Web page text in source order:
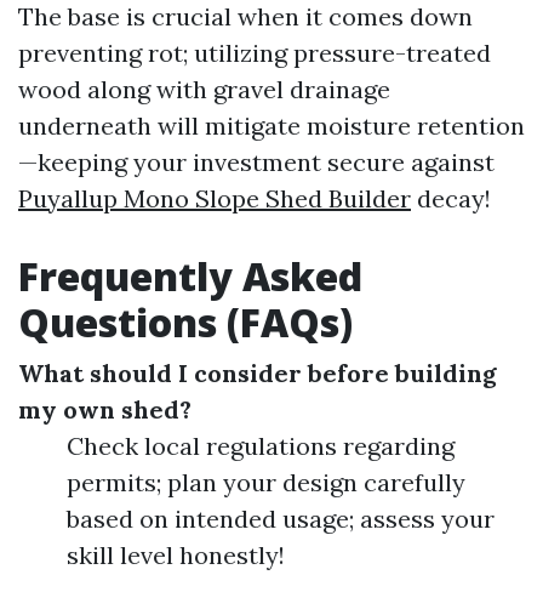
The base is crucial when it comes down
preventing rot; utilizing pressure-treated
wood along with gravel drainage
underneath will mitigate moisture retention
—keeping your investment secure against
Puyallup Mono Slope Shed Builder decay!
Frequently Asked
Questions (FAQs)
What should I consider before building
my own shed?
Check local regulations regarding
permits; plan your design carefully
based on intended usage; assess your
skill level honestly!